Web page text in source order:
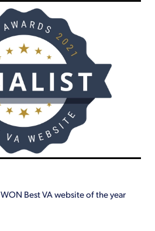
Best VA website of the year